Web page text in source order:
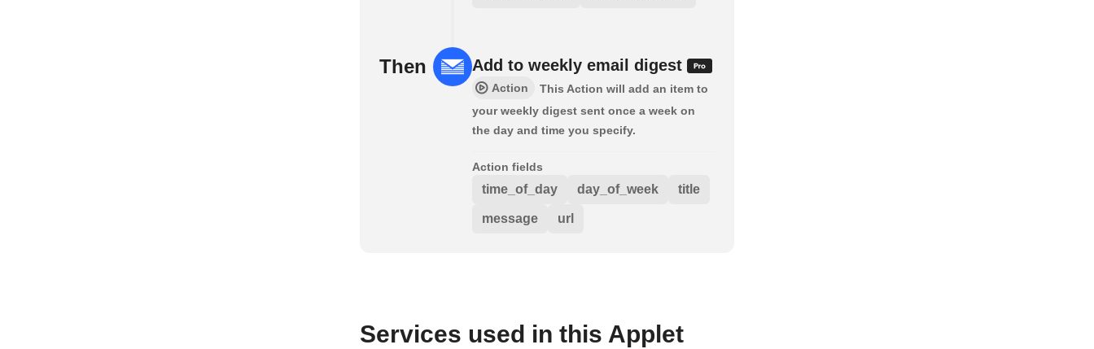
Then Add to weekly email digest
Action
This Action will add an item to
your weekly digest sent once a week on
the day and time you specify.
Action fields
time_of_day day_of_week title
message url
Services used in this Applet